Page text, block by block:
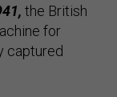
the British
for
captured